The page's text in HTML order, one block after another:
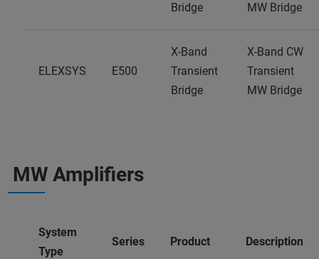
Bridge
MW Bridge
ELEXSYS E500
X-Band
Transient
Bridge
X-Band CW
Transient
MW Bridge
MW Amplifiers
System
Type
Series Product Description